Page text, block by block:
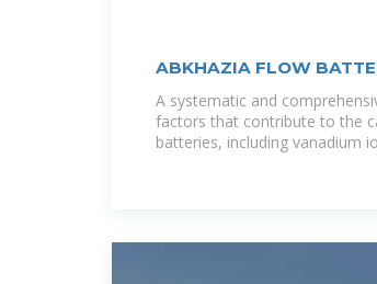
ABKHAZIA FLOW
A systematic and
factors that contribute to the
batteries, including vanadium